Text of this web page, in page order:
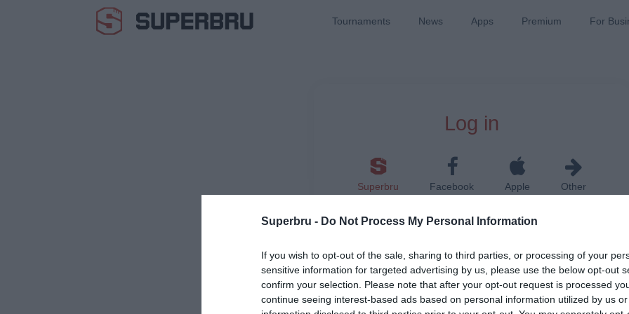
Superbru - Do Not Process My Personal Information
If you wish to opt-out of the sale, sharing to third parties, or processing of your
sensitive information for targeted advertising by us, please use the below opt-out
confirm your selection. Please note that after your opt-out request is processed
continue seeing interest-based ads based on personal information utilized by us
Tournaments News Apps Premium For
Log in
Superbru Facebook Apple Other
Remember me on this device